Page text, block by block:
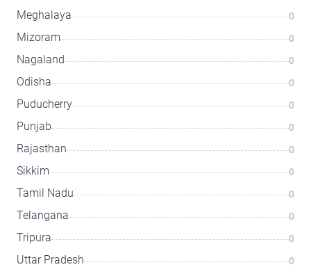
Meghalaya 0
Mizoram 0
Nagaland 0
Odisha 0
Puducherry 0
Punjab 0
Rajasthan 0
Sikkim 0
Tamil Nadu 0
Telangana 0
Tripura 0
Uttar Pradesh 0